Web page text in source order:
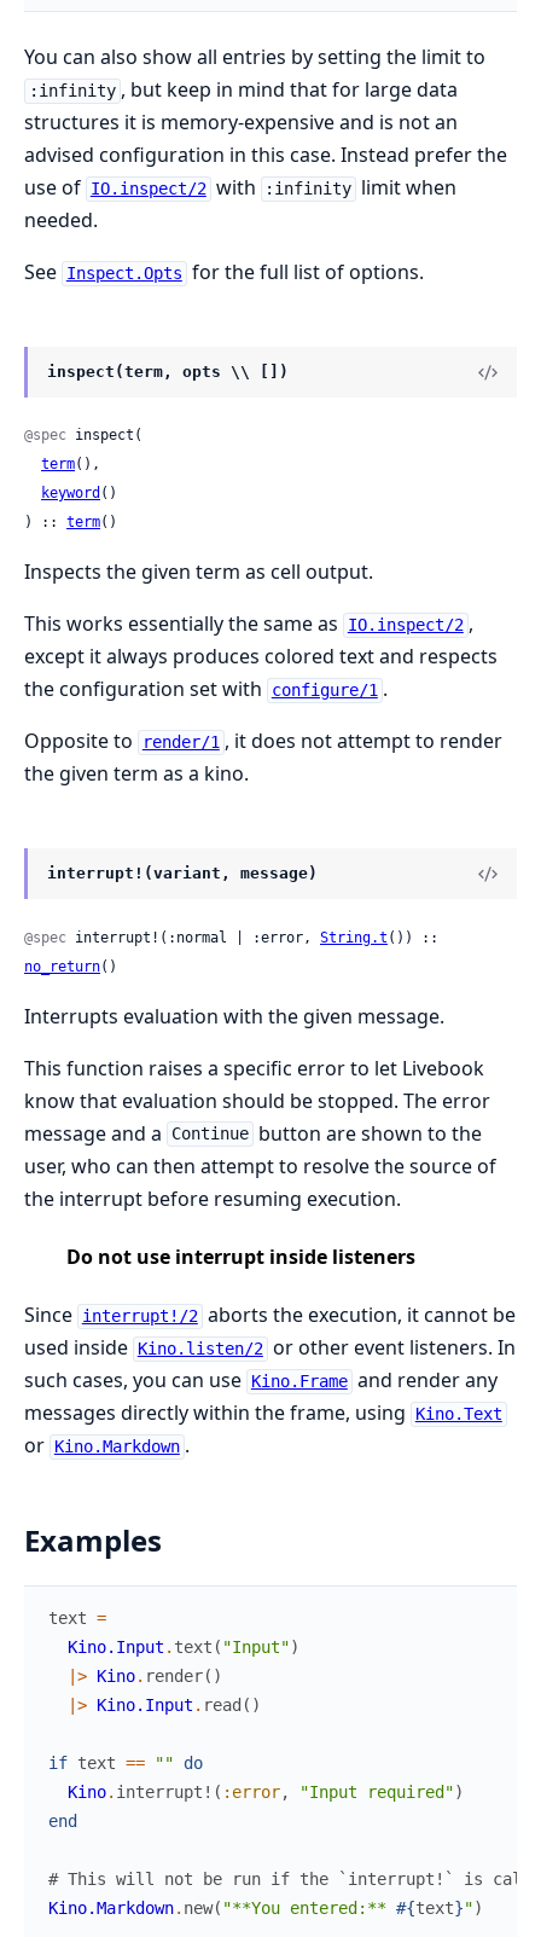
You can also show all entries by setting the limit to
:infinity , but keep in mind that for large data
structures it is memory-expensive and is not an
advised configuration in this case. Instead prefer the
use of IO.inspect/2 with :infinity limit when
needed.
See Inspect.Opts for the full list of options.
inspect(term, opts \\ [])
@spec inspect(
term(),
keyword ()
) :: term()
Inspects the given term as cell output.
This works essentially the same as
IO.inspect/2 ,
except it always produces colored text and respects
the configuration set with
configure/1 .
Opposite to
render/1 , it does not attempt to render
the given term as a kino.
interrupt!(variant, message)
@spec interrupt!(:normal | :error, String.t
no_return()
Interrupts evaluation with the given message.
This function raises a specific error to let Livebook
know that evaluation should be stopped. The error
message and a
Continue button are shown to the
user, who can then attempt to resolve the source of
the interrupt before resuming execution.
Do not use interrupt inside listeners
Since interrupt!/2 aborts the execution, it cannot be
used inside Kino.listen/2 or other event listeners. In
such cases, you can use Kino.Frame and render any
messages directly within the frame, using
Kino.Text
or Kino.Markdown .
Examples
text =
Kino.Input . text ( "Input")
|> Kino. render( )
|> Kino.Input . read ( )
if text == ""
do
Kino. interrupt! ( :error, "Input required")
end
# This will not be run if the `interrupt!` is
Kino.Markdown. new( "**You entered:** #{text}")